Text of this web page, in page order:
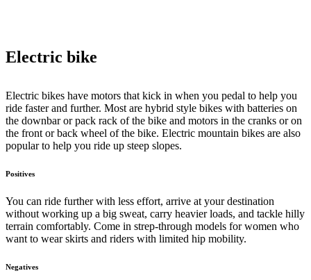
Electric bike
Electric bikes have motors that kick in when you pedal to help you
ride faster and further. Most are hybrid style bikes with batteries on
the downbar or pack rack of the bike and motors in the cranks or on
the front or back wheel of the bike. Electric mountain bikes are also
popular to help you ride up steep slopes.
Positives
You can ride further with less effort, arrive at your destination
without working up a big sweat, carry heavier loads, and tackle hilly
terrain comfortably. Come in strep-through models for women who
want to wear skirts and riders with limited hip mobility.
Negatives